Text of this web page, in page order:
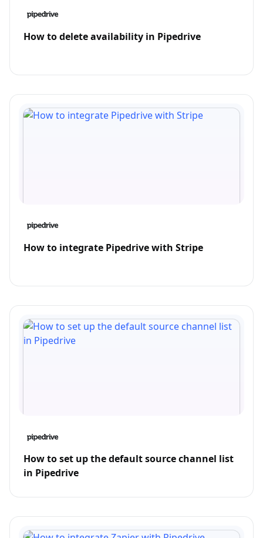
How to delete availability in Pipedrive
How to integrate Pipedrive with Stripe
How to set up the default source channel list
in Pipedrive